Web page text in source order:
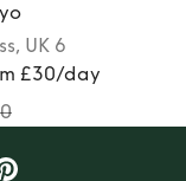
, UK 6
£30/day